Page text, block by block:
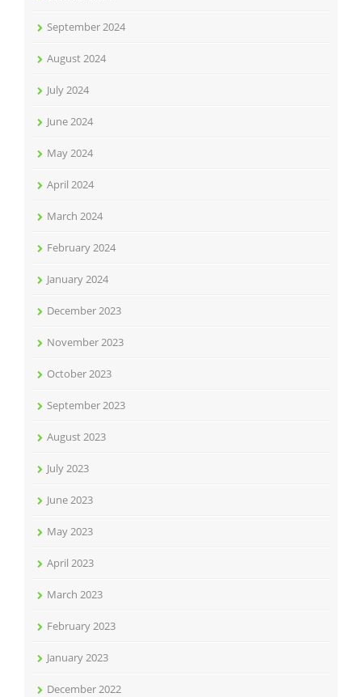
September 2024
August 2024
July 2024
June 2024
May 2024
April 2024
March 2024
February 2024
January 2024
December 2023
November 2023
October 2023
September 2023
August 2023
July 2023
June 2023
May 2023
April 2023
March 2023
February 2023
January 2023
December 2022